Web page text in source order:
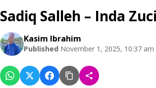
Sadiq Salleh – Inda
Kasim Ibrahim
Published November 1, 2025, 10:37 am